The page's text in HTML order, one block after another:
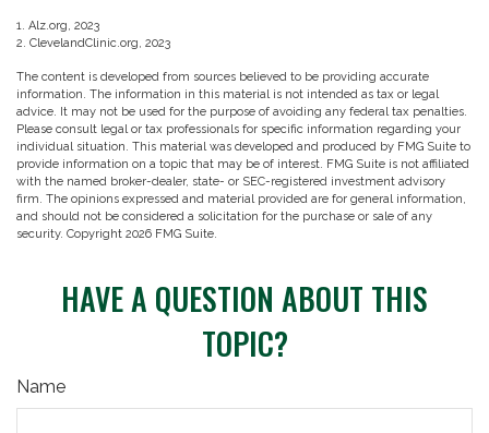
1. Alz.org, 2023
2. ClevelandClinic.org, 2023
The content is developed from sources believed to be providing accurate
information. The information in this material is not intended as tax or legal
advice. It may not be used for the purpose of avoiding any federal tax penalties.
Please consult legal or tax professionals for specific information regarding your
individual situation. This material was developed and produced by FMG Suite to
provide information on a topic that may be of interest. FMG Suite is not affiliated
with the named broker-dealer, state- or SEC-registered investment advisory
firm. The opinions expressed and material provided are for general information,
and should not be considered a solicitation for the purchase or sale of any
security. Copyright 2026 FMG Suite.
HAVE A QUESTION ABOUT THIS
TOPIC?
Name